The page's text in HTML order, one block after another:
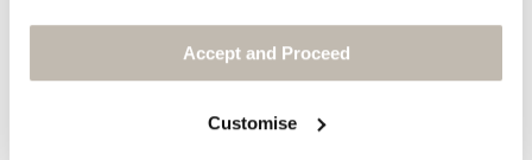
Accept and Proceed
Customise